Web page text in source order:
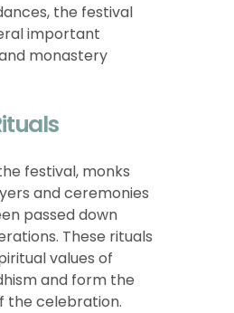
the festival
important
monastery
festival, monks
and ceremonies
passed down
These rituals
values of
and form the
the celebration.